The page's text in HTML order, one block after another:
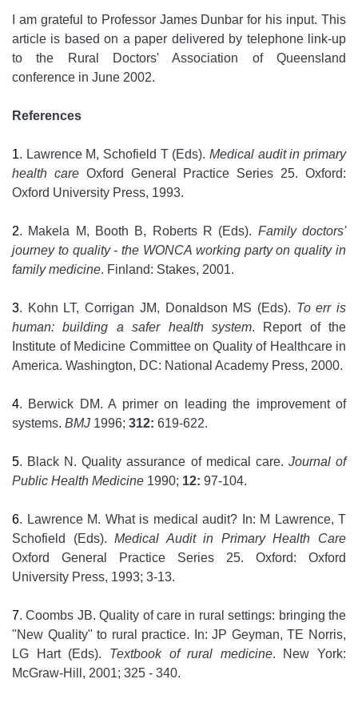
I am grateful to Professor James Dunbar for his input. This
article is based on a paper delivered by telephone link-up
to the Rural Doctors' Association of Queensland
conference in June 2002.
References
1. Lawrence M, Schofield T (Eds). Medical audit in primary
health careOxford General Practice Series 25. Oxford:
Oxford University Press, 1993.
2. Makela M, Booth B, Roberts R (Eds). Family doctors'
journey to quality - the WONCA working party on quality in
family medicine. Finland: Stakes, 2001.
3. Kohn LT, Corrigan JM, Donaldson MS (Eds). To err is
human: building a safer health system. Report of the
Institute of Medicine Committee on Quality of Healthcare in
America. Washington, DC: National Academy Press, 2000.
4. Berwick DM. A primer on leading the improvement of
systems. BMJ 1996; 312: 619-622.
5. Black N. Quality assurance of medical care. Journal of
Public Health Medicine 1990; 12: 97-104.
6. Lawrence M. What is medical audit? In: M Lawrence, T
Schofield (Eds).Medical Audit in Primary Health Care
Oxford General Practice Series 25. Oxford: Oxford
University Press, 1993; 3-13.
7. Coombs JB. Quality of care in rural settings: bringing the
"New Quality" to rural practice. In: JP Geyman, TE Norris,
LG Hart (Eds). Textbook of rural medicine. New York:
McGraw-Hill, 2001; 325 - 340.